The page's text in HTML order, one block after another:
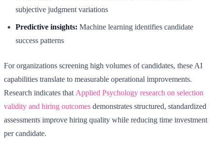
subjective judgment variations
Predictive insights: Machine learning identifies candidate
success patterns
For organizations screening high volumes of candidates, these AI
capabilities translate to measurable operational improvements.
Research indicates that Applied Psychology research on selection
validity and hiring outcomes demonstrates structured, standardized
assessments improve hiring quality while reducing time investment
per candidate.